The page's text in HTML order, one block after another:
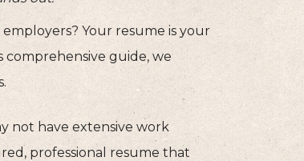
Your resume is your
comprehensive guide, we
not have extensive work
professional resume that